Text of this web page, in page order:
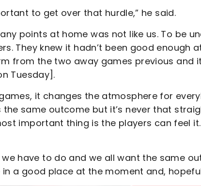
to get over that hurdle,” he said.
points at home was not like us. To be
They knew it hadn’t been good enough
from the two away games previous and
Tuesday].
it changes the atmosphere for
the same outcome but it’s never that
important thing is the players can feel
we have to do and we all want the same
in a good place at the moment and,